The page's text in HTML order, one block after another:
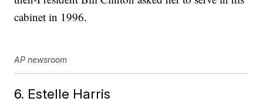
cabinet in 1996.
AP newsroom
6. Estelle Harris